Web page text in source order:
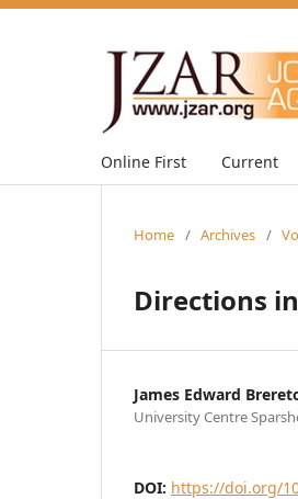
Online First Current
Home / Archives /
Directions
James Edward
University Centre
DOI: https://doi.org/